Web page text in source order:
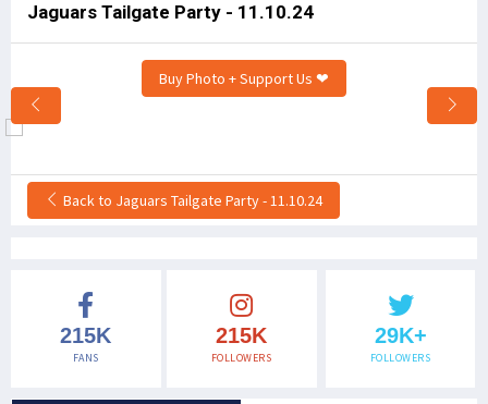
Jaguars Tailgate Party - 11.10.24
Buy Photo + Support Us ❤
Back to Jaguars Tailgate Party - 11.10.24
215K
FANS
215K
FOLLOWERS
29K+
FOLLOWERS